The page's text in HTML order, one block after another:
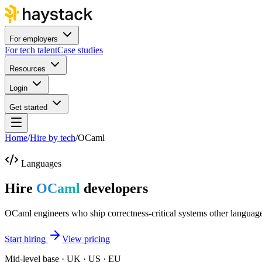
For employers
For tech talentCase studies
Resources
Login
Get started
Home/Hire by tech/OCaml
Languages
Hire OCaml developers
OCaml engineers who ship correctness-critical systems other
Start hiring
View pricing
Mid-level base · UK · US · EU